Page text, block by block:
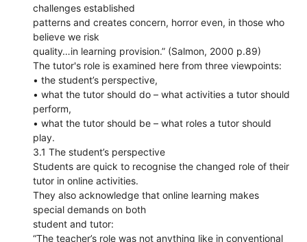
challenges established
patterns and creates concern, horror even, in those who
believe we risk
quality…in learning provision.” (Salmon, 2000 p.89)
The tutor's role is examined here from three viewpoints:
• the student’s perspective,
• what the tutor should do – what activities a tutor should
perform,
• what the tutor should be – what roles a tutor should
play.
3.1 The student’s perspective
Students are quick to recognise the changed role of their
tutor in online activities.
They also acknowledge that online learning makes
special demands on both
student and tutor:
“The teacher’s role was not anything like in conventional